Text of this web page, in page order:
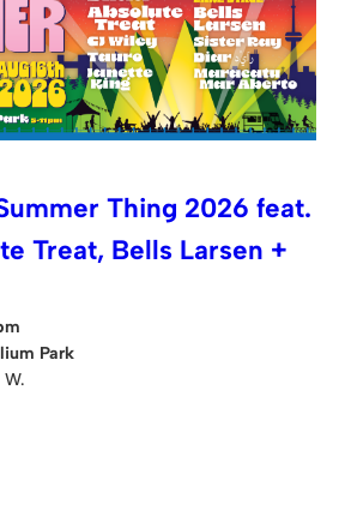
Thing 2026 feat.
Treat, Bells Larsen +
Park